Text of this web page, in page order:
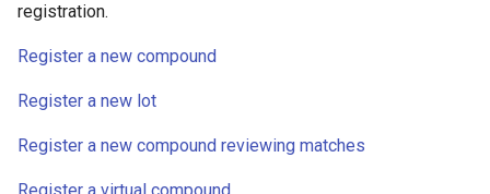
a
i
registration.
Register a new compound
Register a new lot
Register a new compound reviewing matches